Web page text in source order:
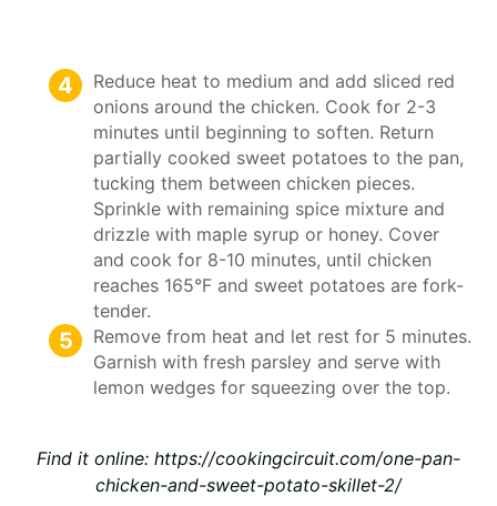
Reduce heat to medium and add sliced red
onions around the chicken. Cook for 2-3
minutes until beginning to soften. Return
partially cooked sweet potatoes to the pan,
tucking them between chicken pieces.
Sprinkle with remaining spice mixture and
drizzle with maple syrup or honey. Cover
and cook for 8-10 minutes, until chicken
reaches 165°F and sweet potatoes are fork-
tender.
Remove from heat and let rest for 5 minutes.
Garnish with fresh parsley and serve with
lemon wedges for squeezing over the top.
Find it online: https://cookingcircuit.com/one-pan-
chicken-and-sweet-potato-skillet-2/